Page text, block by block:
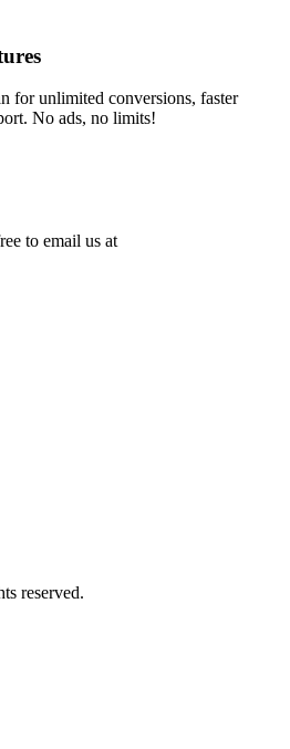
for unlimited conversions, faster
No ads, no limits!
to email us at
reserved.